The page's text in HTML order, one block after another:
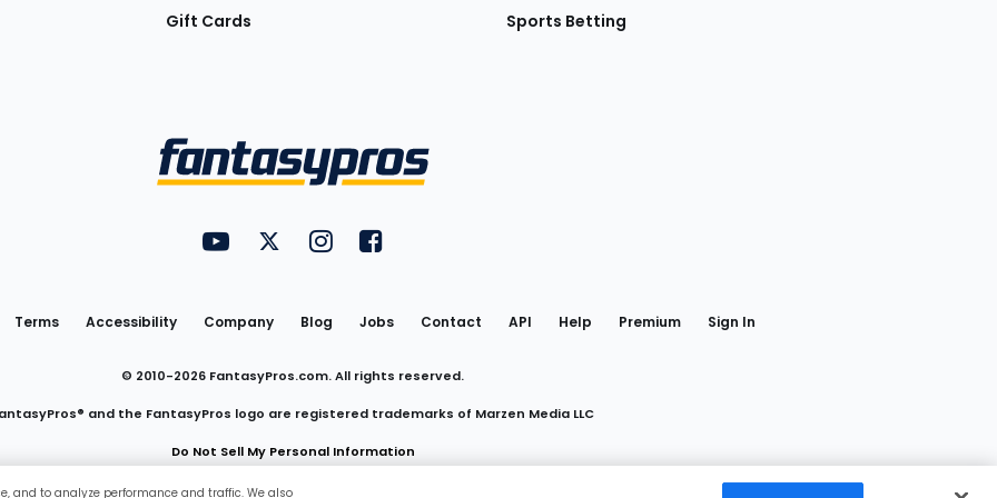
Gift Cards Sports Betting
Utility
Links
FantasyPros on YouTube
FantasyPros on Twitter
FantasyPros on Instagram
FantasyPros on Facebook
Terms Accessibility Company Blog Jobs Contact API Help Premium Sign In
© 2010-2026 FantasyPros.com. All rights reserved.
and the FantasyPros logo are registered trademarks of Marzen Media LLC
Do Not Sell My Personal Information
and to analyze performance and traffic. We also